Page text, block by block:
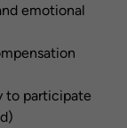
emotional
to participate